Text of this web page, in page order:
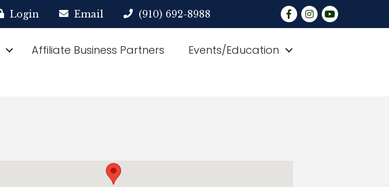
Login Email (910) 692-8988 Facebook
Instagram
YouTube
Affiliate Business Partners
Events/Education